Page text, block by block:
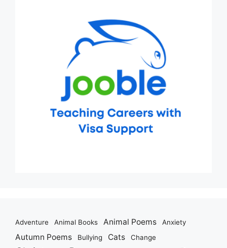
Adventure Animal Books Animal Poems Anxiety
Autumn Poems Bullying Cats Change